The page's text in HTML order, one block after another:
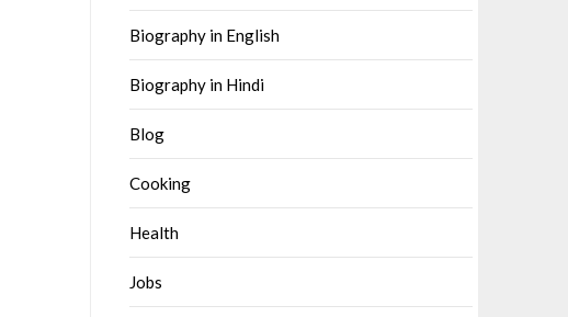
Biography in English
Biography in Hindi
Blog
Cooking
Health
Jobs